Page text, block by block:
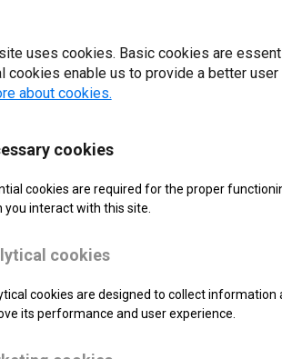
SUPPORT
uses cookies. Basic cookies are
cookies enable us to provide a better
about cookies.
cookies
cookies are required for the proper
you interact with this site.
cookies
cookies are designed to collect
its performance and user experience.